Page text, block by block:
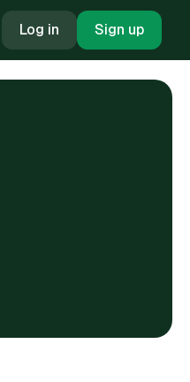
Log in Sign up